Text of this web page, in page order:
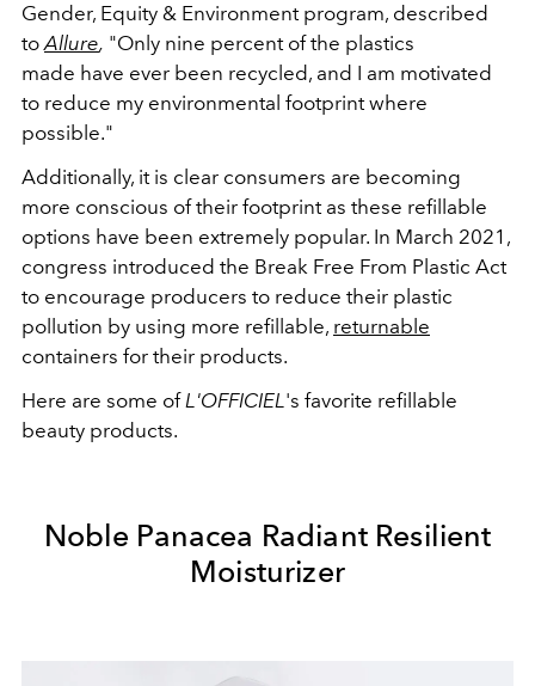
Gender, Equity & Environment program, described
toAllure, "Only nine percent of the plastics
made have ever been recycled, and I am motivated
to reduce my environmental footprint where
possible."
Additionally, it is clear consumers are becoming
more conscious of their footprint as these refillable
options have been extremely popular. In March 2021,
congress introduced the Break Free From Plastic Act
to encourage producers to reduce their plastic
pollution by using more refillable, returnable
containers for their products.
Here are some ofL'OFFICIEL's favorite refillable
beauty products.
Noble Panacea Radiant Resilient
Moisturizer